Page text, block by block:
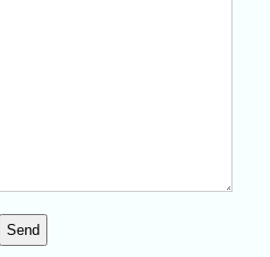
Humans can leave this field blank.